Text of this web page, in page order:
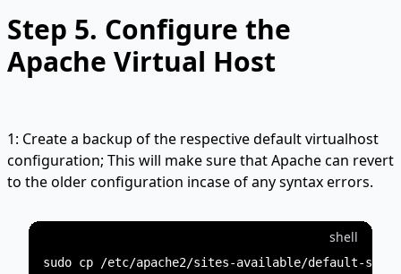
Step 5. Configure the
Apache Virtual Host
1: Create a backup of the respective default virtualhost
configuration; This will make sure that Apache can revert
to the older configuration incase of any syntax errors.
shell